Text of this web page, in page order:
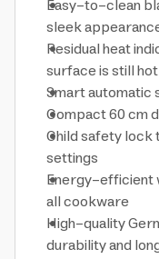
Easy-to-clean
sleek
Residual heat
surface is still hot
Smart automatic
Compact 60 cm
Child safety lock
settings
Energy-efficient
all cookware
High-quality
durability and